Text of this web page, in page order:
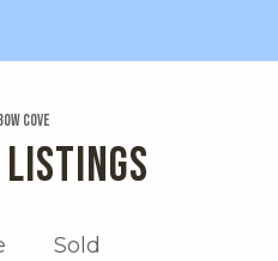
Cove
Sold